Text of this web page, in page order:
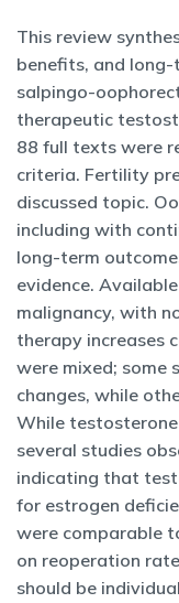
This review
benefits, and
salpingo-
therapeutic
88 full texts were
criteria. Fertility
discussed topic.
including with
long-term
evidence.
malignancy, with
therapy increases
were mixed; some
changes, while
While
several studies
indicating that
for estrogen
were comparable
on reoperation
should be